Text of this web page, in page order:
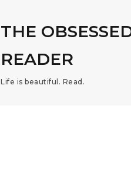
THE
READER
Life is beautiful. Read.